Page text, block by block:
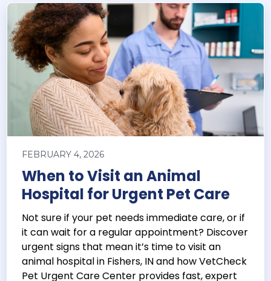
FEBRUARY 4, 2026
When to Visit an Animal
Hospital for Urgent Pet Care
Not sure if your pet needs immediate care, or if
it can wait for a regular appointment? Discover
urgent signs that mean it’s time to visit an
animal hospital in Fishers, IN and how VetCheck
Pet Urgent Care Center provides fast, expert